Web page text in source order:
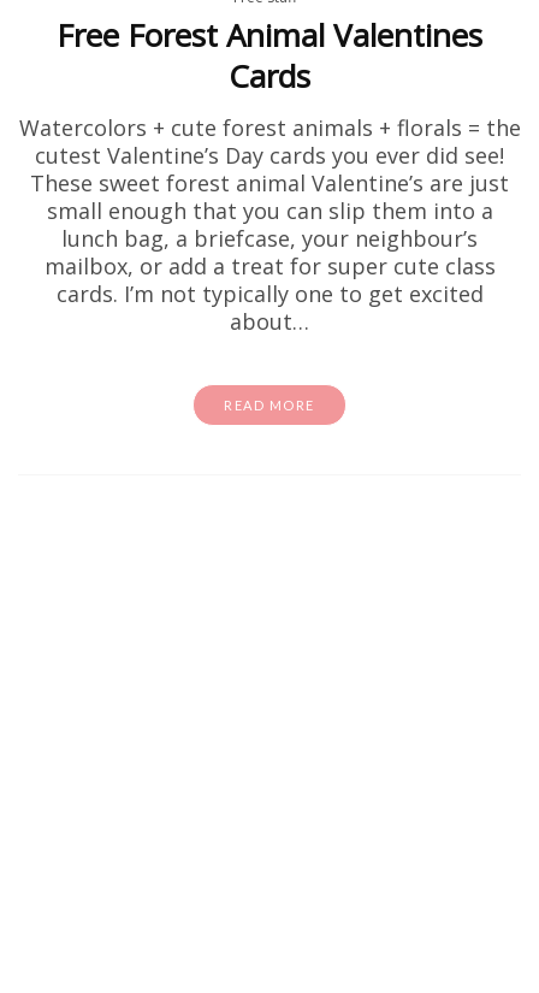
Free Forest Animal Valentines
Cards
Watercolors + cute forest animals + florals = the
cutest Valentine’s Day cards you ever did see!
These sweet forest animal Valentine’s are just
small enough that you can slip them into a
lunch bag, a briefcase, your neighbour’s
mailbox, or add a treat for super cute class
cards. I’m not typically one to get excited
about…
READ MORE